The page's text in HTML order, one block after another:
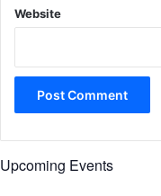
Website
Upcoming Events